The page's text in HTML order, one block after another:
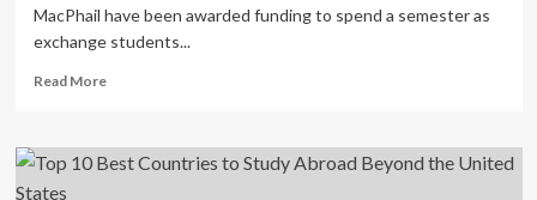
MacPhail have been awarded funding to spend a semester as
exchange students...
Read MoreRead
UPEI
students